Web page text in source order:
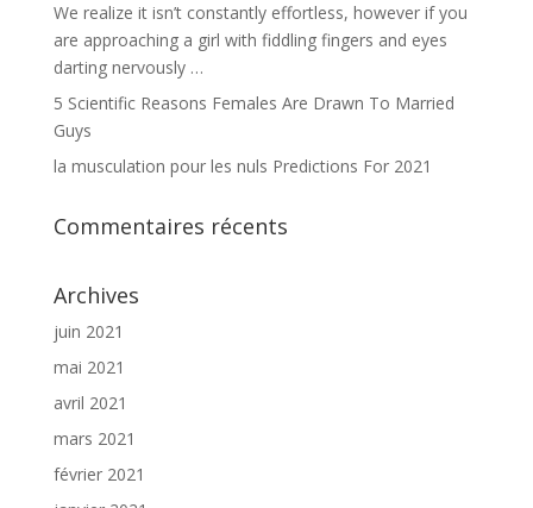
We realize it isn’t constantly effortless, however if you
are approaching a girl with fiddling fingers and eyes
darting nervously …
5 Scientific Reasons Females Are Drawn To Married
Guys
la musculation pour les nuls Predictions For 2021
Commentaires récents
Archives
juin 2021
mai 2021
avril 2021
mars 2021
février 2021